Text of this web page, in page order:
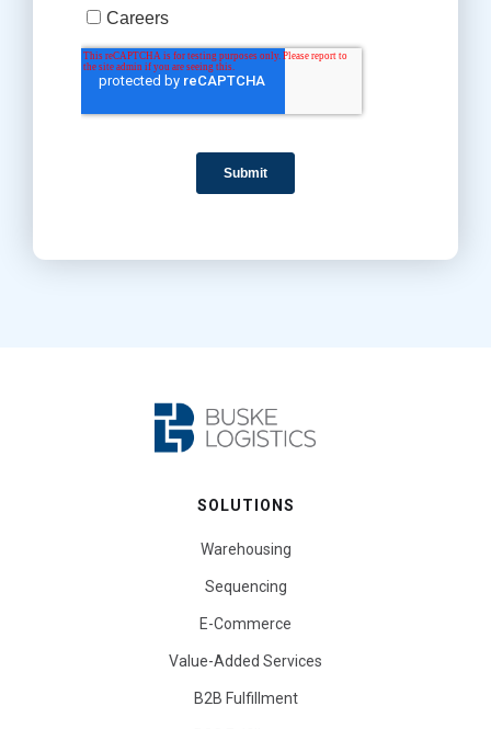
SOLUTIONS
Warehousing
Sequencing
E-Commerce
Value-Added Services
B2B Fulfillment